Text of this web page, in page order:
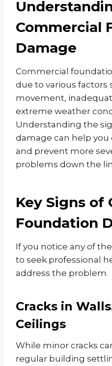
Commercial
Damage
Commercial
due to various factors
movement,
extreme weather
Understanding the
damage can help you
and prevent more
problems down the
Key Signs of
Foundation
If you notice any of
to seek professional
address the problem.
Cracks in
Ceilings
While minor cracks
regular building